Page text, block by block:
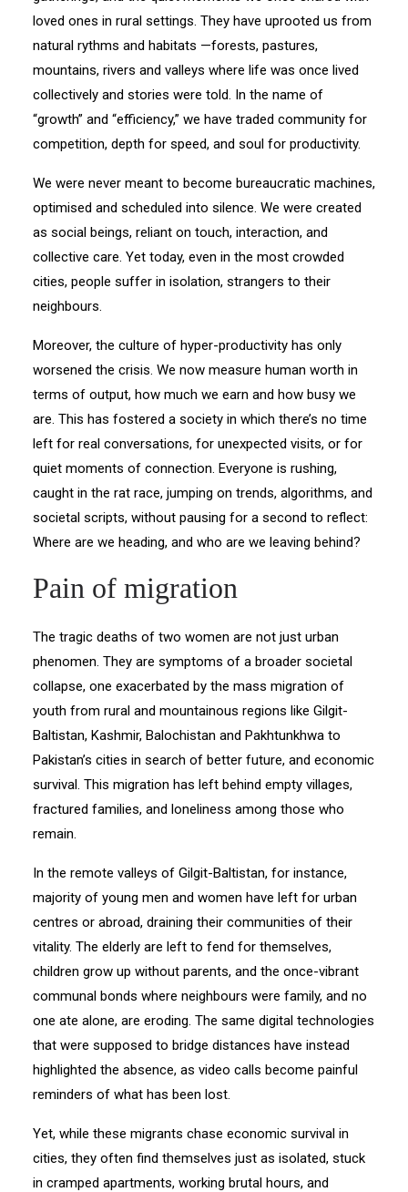
loved ones in rural settings. They have uprooted us from
natural rythms and habitats —forests, pastures,
mountains, rivers and valleys where life was once lived
collectively and stories were told. In the name of
“growth” and “efficiency,” we have traded community for
competition, depth for speed, and soul for productivity.
We were never meant to become bureaucratic machines,
optimised and scheduled into silence. We were created
as social beings, reliant on touch, interaction, and
collective care. Yet today, even in the most crowded
cities, people suffer in isolation, strangers to their
neighbours.
Moreover, the culture of hyper-productivity has only
worsened the crisis. We now measure human worth in
terms of output, how much we earn and how busy we
are. This has fostered a society in which there’s no time
left for real conversations, for unexpected visits, or for
quiet moments of connection. Everyone is rushing,
caught in the rat race, jumping on trends, algorithms, and
societal scripts, without pausing for a second to reflect:
Where are we heading, and who are we leaving behind?
Pain of migration
The tragic deaths of two women are not just urban
phenomen. They are symptoms of a broader societal
collapse, one exacerbated by the mass migration of
youth from rural and mountainous regions like Gilgit-
Baltistan, Kashmir, Balochistan and Pakhtunkhwa to
Pakistan’s cities in search of better future, and economic
survival. This migration has left behind empty villages,
fractured families, and loneliness among those who
remain.
In the remote valleys of Gilgit-Baltistan, for instance,
majority of young men and women have left for urban
centres or abroad, draining their communities of their
vitality. The elderly are left to fend for themselves,
children grow up without parents, and the once-vibrant
communal bonds where neighbours were family, and no
one ate alone, are eroding. The same digital technologies
that were supposed to bridge distances have instead
highlighted the absence, as video calls become painful
reminders of what has been lost.
Yet, while these migrants chase economic survival in
cities, they often find themselves just as isolated, stuck
in cramped apartments, working brutal hours, and